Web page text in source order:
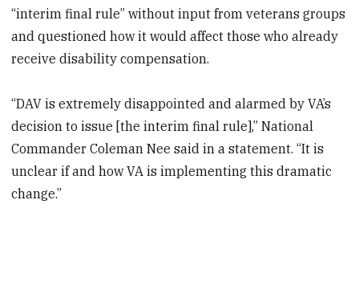
“interim final rule” without input from veterans groups
and questioned how it would affect those who already
receive disability compensation.
“DAV is extremely disappointed and alarmed by VA’s
decision to issue [the interim final rule],” National
Commander Coleman Nee said in a statement. “It is
unclear if and how VA is implementing this dramatic
change.”